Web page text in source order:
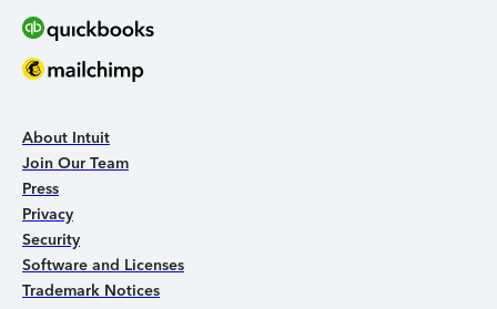
About Intuit
Join Our Team
Press
Privacy
Security
Software and Licenses
Trademark Notices